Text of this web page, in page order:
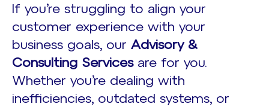
If you’re struggling to align your
customer experience with your
business goals, our Advisory &
Consulting Servicesare for you.
Whether you’re dealing with
inefficiencies, outdated systems, or